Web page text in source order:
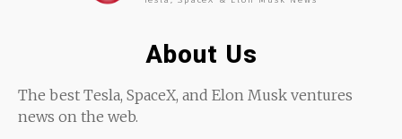
About Us
The best Tesla, SpaceX, and Elon Musk ventures
news on the web.